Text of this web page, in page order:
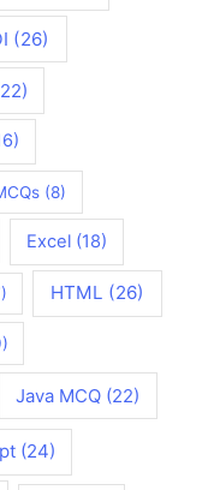
(26)
(8)
Excel (18)
HTML (26)
Java MCQ (22)
(24)